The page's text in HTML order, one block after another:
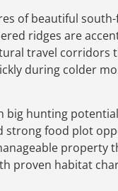
of beautiful
ridges are
travel corridors
during colder
big hunting
strong food plot
property
proven habitat